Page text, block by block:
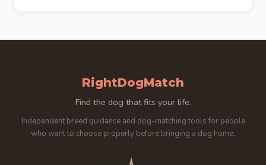
RightDogMatch
Find the dog that fits your life.
Independent breed guidance and dog-matching tools for people
who want to choose properly before bringing a dog home.